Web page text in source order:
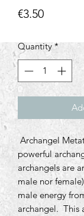
€3.50Price
Quantity *
Archangel
powerful
archangels are
male nor
male energy
archangel. This